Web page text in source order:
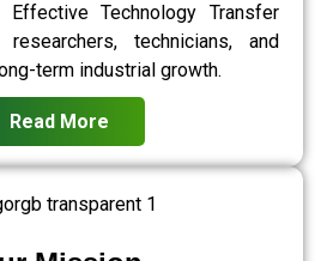
Technology Transfer
technicians, and
term industrial growth.
Read More